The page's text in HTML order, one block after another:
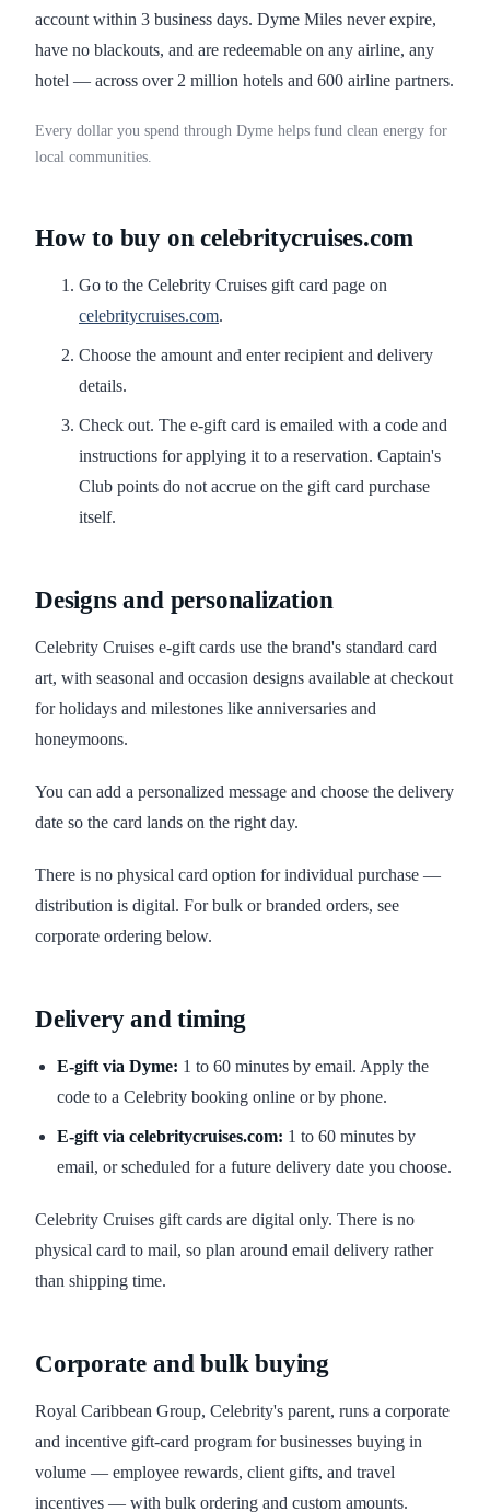
account within 3 business days. Dyme Miles never expire,
have no blackouts, and are redeemable on any airline, any
hotel — across over 2 million hotels and 600 airline partners.
Every dollar you spend through Dyme helps fund clean energy for
local communities.
How to buy on celebritycruises.com
Go to the Celebrity Cruises gift card page on
celebritycruises.com.
Choose the amount and enter recipient and delivery
details.
Check out. The e-gift card is emailed with a code and
instructions for applying it to a reservation. Captain's
Club points do not accrue on the gift card purchase
itself.
Designs and personalization
Celebrity Cruises e-gift cards use the brand's standard card
art, with seasonal and occasion designs available at checkout
for holidays and milestones like anniversaries and
honeymoons.
You can add a personalized message and choose the delivery
date so the card lands on the right day.
There is no physical card option for individual purchase —
distribution is digital. For bulk or branded orders, see
corporate ordering below.
Delivery and timing
E-gift via Dyme: 1 to 60 minutes by email. Apply the
code to a Celebrity booking online or by phone.
E-gift via celebritycruises.com: 1 to 60 minutes by
email, or scheduled for a future delivery date you choose.
Celebrity Cruises gift cards are digital only. There is no
physical card to mail, so plan around email delivery rather
than shipping time.
Corporate and bulk buying
Royal Caribbean Group, Celebrity's parent, runs a corporate
and incentive gift-card program for businesses buying in
volume — employee rewards, client gifts, and travel
incentives — with bulk ordering and custom amounts.